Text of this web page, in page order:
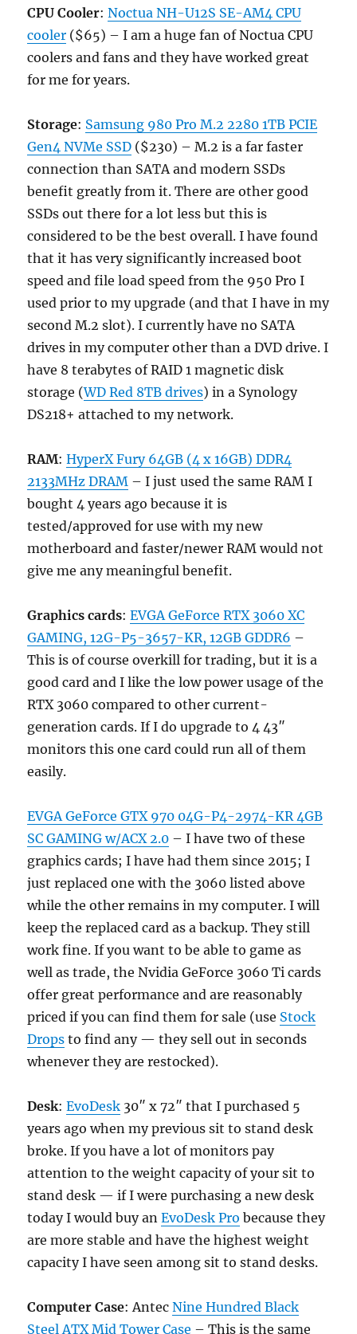
CPU Cooler:Noctua NH-U12S SE-AM4 CPU
cooler ($65) – I am a huge fan of Noctua CPU
coolers and fans and they have worked great
for me for years.
Storage: Samsung 980 Pro M.2 2280 1TB PCIE
Gen4 NVMe SSD ($230) – M.2 is a far faster
connection than SATA and modern SSDs
benefit greatly from it. There are other good
SSDs out there for a lot less but this is
considered to be the best overall. I have found
that it has very significantly increased boot
speed and file load speed from the 950 Pro I
used prior to my upgrade (and that I have in my
second M.2 slot). I currently have no SATA
drives in my computer other than a DVD drive. I
have 8 terabytes of RAID 1 magnetic disk
storage (WD Red 8TB drives) in a Synology
DS218+ attached to my network.
RAM:HyperX Fury 64GB (4 x 16GB) DDR4
2133MHz DRAM – I just used the same RAM I
bought 4 years ago because it is
tested/approved for use with my new
motherboard and faster/newer RAM would not
give me any meaningful benefit.
Graphics cards:EVGA GeForce RTX 3060 XC
GAMING, 12G-P5-3657-KR, 12GB GDDR6 –
This is of course overkill for trading, but it is a
good card and I like the low power usage of the
RTX 3060 compared to other current-
generation cards. If I do upgrade to 4 43″
monitors this one card could run all of them
easily.
EVGA GeForce GTX 970 04G-P4-2974-KR 4GB
SC GAMING w/ACX 2.0 – I have two of these
graphics cards; I have had them since 2015; I
just replaced one with the 3060 listed above
while the other remains in my computer. I will
keep the replaced card as a backup. They still
work fine. If you want to be able to game as
well as trade, the Nvidia GeForce 3060 Ti cards
offer great performance and are reasonably
priced if you can find them for sale (use Stock
Drops to find any — they sell out in seconds
whenever they are restocked).
Desk:EvoDesk 30″ x 72″ that I purchased 5
years ago when my previous sit to stand desk
broke. If you have a lot of monitors pay
attention to the weight capacity of your sit to
stand desk — if I were purchasing a new desk
today I would buy anEvoDesk Pro because they
are more stable and have the highest weight
capacity I have seen among sit to stand desks.
Computer Case: AntecNine Hundred Black
Steel ATX Mid Tower Case – This is the same